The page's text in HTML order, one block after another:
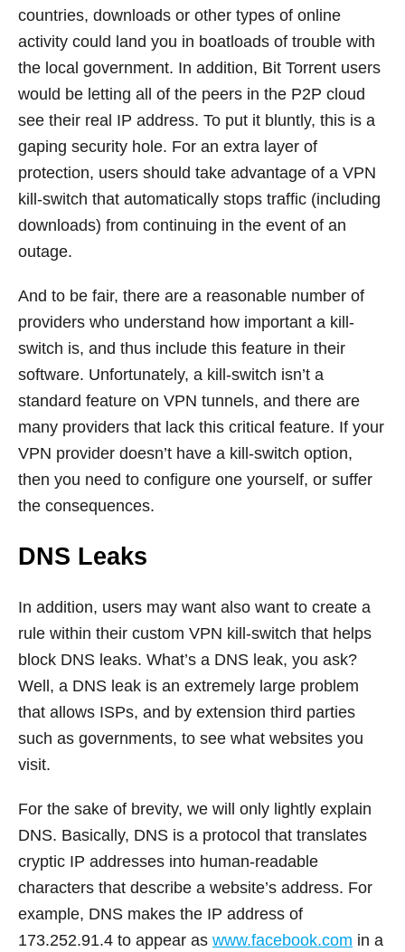
countries, downloads or other types of online
activity could land you in boatloads of trouble with
the local government. In addition, Bit Torrent users
would be letting all of the peers in the P2P cloud
see their real IP address. To put it bluntly, this is a
gaping security hole. For an extra layer of
protection, users should take advantage of a VPN
kill-switch that automatically stops traffic (including
downloads) from continuing in the event of an
outage.
And to be fair, there are a reasonable number of
providers who understand how important a kill-
switch is, and thus include this feature in their
software. Unfortunately, a kill-switch isn’t a
standard feature on VPN tunnels, and there are
many providers that lack this critical feature. If your
VPN provider doesn’t have a kill-switch option,
then you need to configure one yourself, or suffer
the consequences.
DNS Leaks
In addition, users may want also want to create a
rule within their custom VPN kill-switch that helps
block DNS leaks. What’s a DNS leak, you ask?
Well, a DNS leak is an extremely large problem
that allows ISPs, and by extension third parties
such as governments, to see what websites you
visit.
For the sake of brevity, we will only lightly explain
DNS. Basically, DNS is a protocol that translates
cryptic IP addresses into human-readable
characters that describe a website’s address. For
example, DNS makes the IP address of
173.252.91.4 to appear as www.facebook.com in a